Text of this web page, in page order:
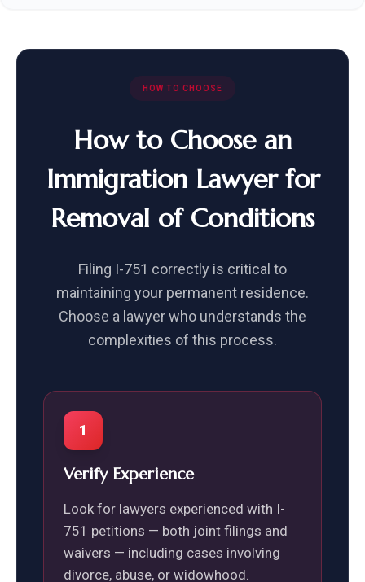
HOW TO CHOOSE
How to Choose an
Immigration Lawyer for
Removal of Conditions
Filing I-751 correctly is critical to
maintaining your permanent residence.
Choose a lawyer who understands the
complexities of this process.
1
Verify Experience
Look for lawyers experienced with I-
751 petitions — both joint filings and
waivers — including cases involving
divorce, abuse, or widowhood.